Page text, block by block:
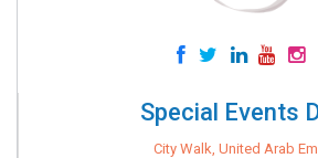
Special Events
City Walk, United Arab